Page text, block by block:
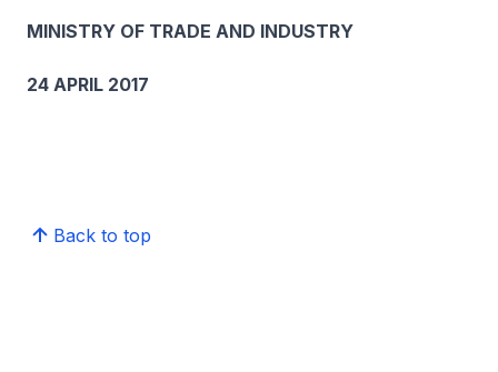
MINISTRY OF TRADE AND INDUSTRY
24 APRIL 2017
Back to top